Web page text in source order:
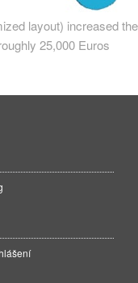
layout) increased
25,000 Euros